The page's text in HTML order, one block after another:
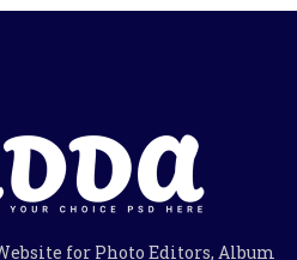
for Photo Editors, Album